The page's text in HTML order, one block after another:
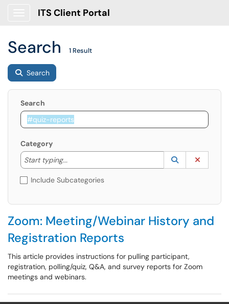
ITS Client Portal
Search 1 Result
Search
Search
Category
Start typing...
Start typing to lookup. Use the UP and DOWN
Lookup
(opens in a
Include Subcategories
Zoom: Meeting/Webinar History and
Registration Reports
This article provides instructions for pulling participant,
registration, polling/quiz, Q&A, and survey reports for Zoom
meetings and webinars.